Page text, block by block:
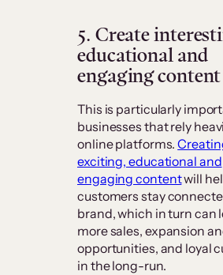
5. Create
educational and
engaging content
This is particularly
businesses that rely
online platforms.
exciting, educational and
engaging contentwill
customers stay
brand, which in turn can
more sales, expansion
opportunities, and loyal
in the long-run.